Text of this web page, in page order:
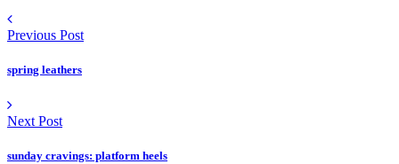
Previous Post
spring leathers
Next Post
sunday cravings: platform heels